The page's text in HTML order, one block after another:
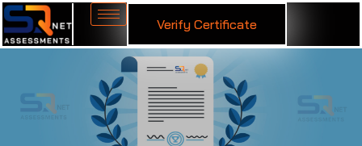
Verify Certificate